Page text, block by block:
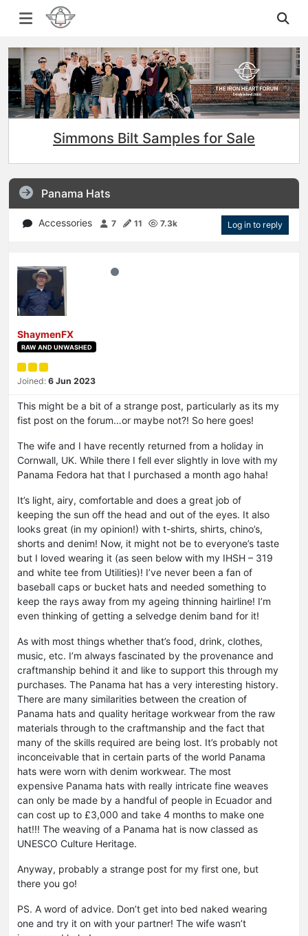
Simmons Bilt Samples for Sale
Panama Hats
Accessories 7 11 7.3k Log in to reply
ShaymenFX
RAW AND UNWASHED
Joined: 6 Jun 2023
This might be a bit of a strange post, particularly as its my
fist post on the forum…or maybe not?! So here goes!
The wife and I have recently returned from a holiday in
Cornwall, UK. While there I fell ever slightly in love with my
Panama Fedora hat that I purchased a month ago haha!
It’s light, airy, comfortable and does a great job of
keeping the sun off the head and out of the eyes. It also
looks great (in my opinion!) with t-shirts, shirts, chino’s,
shorts and denim! Now, it might not be to everyone’s taste
but I loved wearing it (as seen below with my IHSH – 319
and white tee from Utilities)! I’ve never been a fan of
baseball caps or bucket hats and needed something to
keep the rays away from my ageing thinning hairline! I’m
even thinking of getting a selvedge denim band for it!
As with most things whether that’s food, drink, clothes,
music, etc. I’m always fascinated by the provenance and
craftmanship behind it and like to support this through my
purchases. The Panama hat has a very interesting history.
There are many similarities between the creation of
Panama hats and quality heritage workwear from the raw
materials through to the craftmanship and the fact that
many of the skills required are being lost. It’s probably not
inconceivable that in certain parts of the world Panama
hats were worn with denim workwear. The most
expensive Panama hats with really intricate fine weaves
can only be made by a handful of people in Ecuador and
can cost up to £3,000 and take 4 months to make one
hat!!! The weaving of a Panama hat is now classed as
UNESCO Culture Heritage.
Anyway, probably a strange post for my first one, but
there you go!
PS. A word of advice. Don’t get into bed naked wearing
one and try it on with your partner! The wife wasn’t